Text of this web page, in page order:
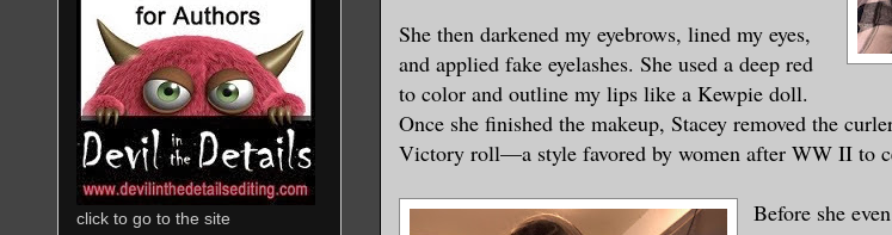
She then darkened my eyebrows, lined my eyes,
and applied fake eyelashes. She used a deep red
to color and outline my lips like a Kewpie doll.
Once she finished the makeup, Stacey removed the
Victory roll—a style favored by women after WW II to
Before she
click to go to the site